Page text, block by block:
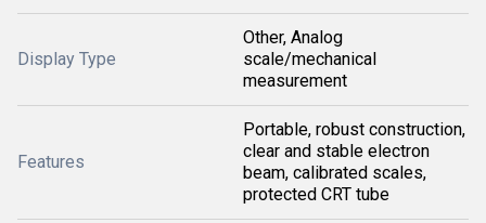
Display Type
Other, Analog
scale/mechanical
measurement
Features
Portable, robust construction,
clear and stable electron
beam, calibrated scales,
protected CRT tube